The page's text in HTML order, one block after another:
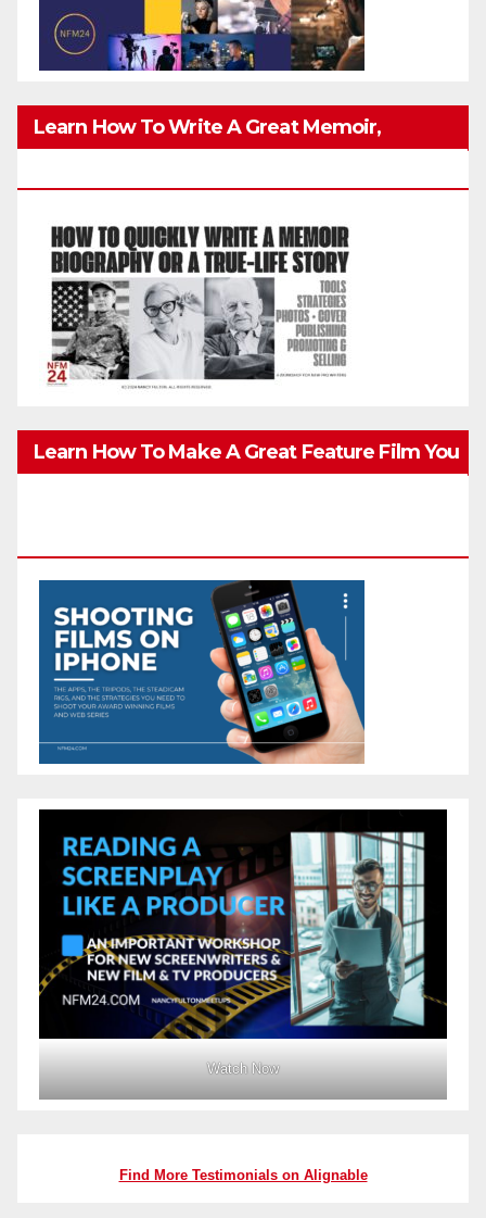
Learn How To Write A Great Memoir,
Learn How To Make A Great Feature Film You
Watch Now
Find More Testimonials on Alignable